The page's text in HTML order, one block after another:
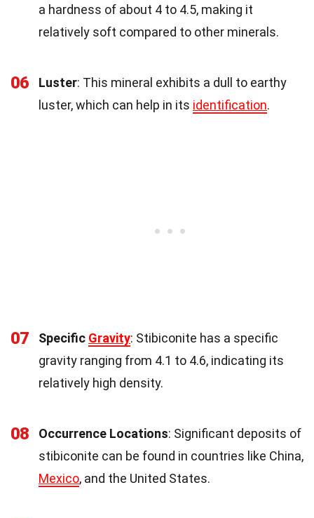
a hardness of about 4 to 4.5, making it
relatively soft compared to other minerals.
06 Luster: This mineral exhibits a dull to earthy
luster, which can help in its identification.
07 Specific Gravity: Stibiconite has a specific
gravity ranging from 4.1 to 4.6, indicating its
relatively high density.
08 Occurrence Locations: Significant deposits of
stibiconite can be found in countries like China,
Mexico, and the United States.